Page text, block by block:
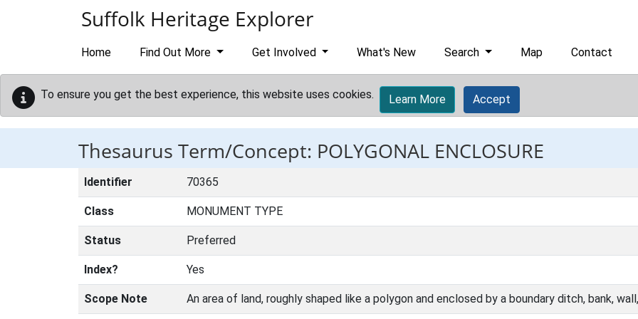
Suffolk Heritage Explorer
Home Find Out More Get Involved What's New Search Map Contact
To ensure you get the best experience, this website uses cookies. Learn More Accept
Thesaurus Term/Concept: POLYGONAL ENCLOSURE
Identifier 70365
Class MONUMENT TYPE
Status Preferred
Index? Yes
Scope Note An area of land, roughly shaped like a polygon and enclosed by a boundary ditch, bank,